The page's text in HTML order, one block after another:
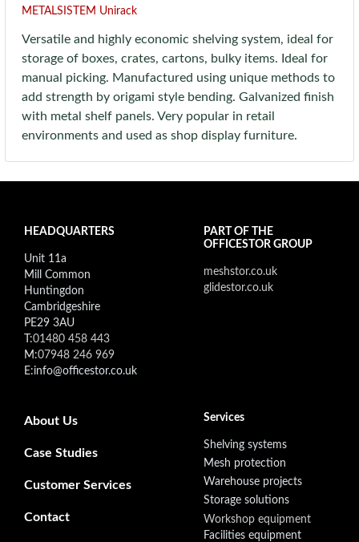
METALSISTEM Unirack
Versatile and highly economic shelving system, ideal for
storage of boxes, crates, cartons, bulky items. Ideal for
manual picking. Manufactured using unique methods to
add strength by origami style bending. Galvanized finish
with metal shelf panels. Very popular in retail
environments and used as shop display furniture.
HEADQUARTERS
Unit 11a
Mill Common
Huntingdon
Cambridgeshire
PE29 3AU
T:01480 458 443
M:07948 246 969
E:info@officestor.co.uk
PART OF THE
OFFICESTOR GROUP
meshstor.co.uk
glidestor.co.uk
Footer secondary menu
About Us
Case Studies
Customer Services
Contact
Services
Shelving systems
Mesh protection
Warehouse projects
Storage solutions
Workshop equipment
Facilities equipment